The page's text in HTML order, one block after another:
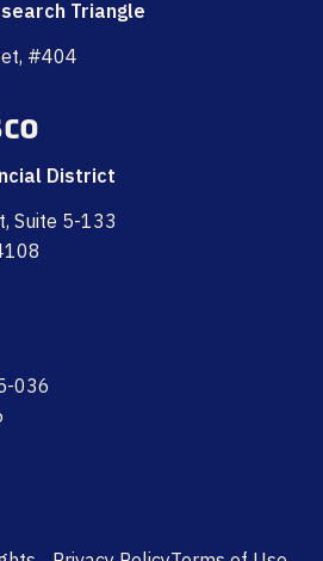
Triangle
#404
District
Suite 5-133
036